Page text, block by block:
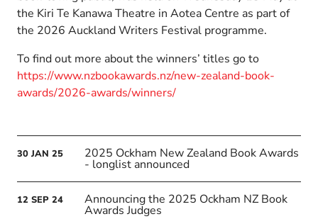
30 JAN 25 2025 Ockham New Zealand Book Awards
- longlist announced
12 SEP 24 Announcing the 2025 Ockham NZ Book
Awards Judges
the Kiri Te Kanawa Theatre in Aotea Centre as part of
the 2026 Auckland Writers Festival programme.
To find out more about the winners’ titles go to
https://www.nzbookawards.nz/new-zealand-book-
awards/2026-awards/winners/